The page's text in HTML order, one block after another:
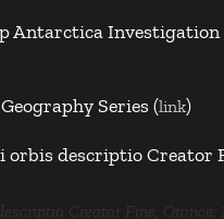
Antarctica Investigation
Series (link)